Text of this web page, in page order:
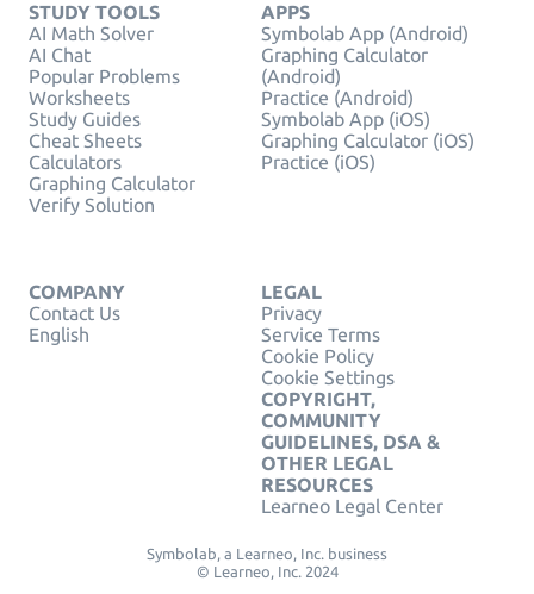
STUDY TOOLS
AI Math Solver
AI Chat
Popular Problems
Worksheets
Study Guides
Cheat Sheets
Calculators
Graphing Calculator
Verify Solution
APPS
Symbolab App (Android)
Graphing Calculator
(Android)
Practice (Android)
Symbolab App (iOS)
Graphing Calculator (iOS)
Practice (iOS)
COMPANY
Contact Us
English
LEGAL
Privacy
Service Terms
Cookie Policy
Cookie Settings
COPYRIGHT,
COMMUNITY
GUIDELINES, DSA &
OTHER LEGAL
RESOURCES
Learneo Legal Center
Symbolab, a Learneo, Inc. business
© Learneo, Inc. 2024